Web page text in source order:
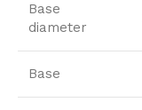
Base
diameter
Base